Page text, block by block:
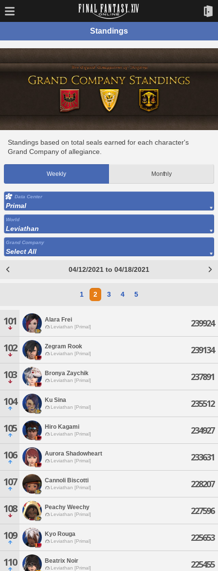
Standings
Standings based on total seals earned for each character's
Grand Company of allegiance.
Weekly Monthly
Data Center
Primal
World
Leviathan
Grand Company
Select All
04/12/2021 to 04/18/2021
1 2 3 4 5
101 Alara Frei
Leviathan [Primal] 239924
102 Zegram Rook
Leviathan [Primal] 239134
103 Bronya Zaychik
Leviathan [Primal] 237891
104 Ku Sina
Leviathan [Primal] 235512
105 Hiro Kagami
Leviathan [Primal] 234927
106 Aurora Shadowheart
Leviathan [Primal] 233631
107 Cannoli Biscotti
Leviathan [Primal] 228207
108 Peachy Weechy
Leviathan [Primal] 227596
109 Kyo Rouga
Leviathan [Primal] 225653
110 Beatrix Noir
Leviathan [Primal] 225455